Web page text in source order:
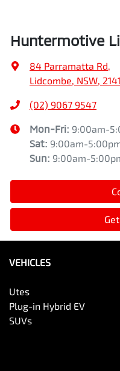
Huntermotive
84 Parramatta Rd,
Lidcombe, NSW, 2141
(02) 9067 9547
Mon-Fri: 9:00am-
Sat: 9:00am-
Sun: 9:00am-
VEHICLES
Utes
Plug-in Hybrid EV
SUVs